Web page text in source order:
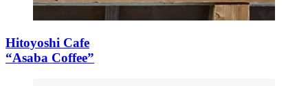
Hitoyoshi Cafe
“Asaba Coffee”